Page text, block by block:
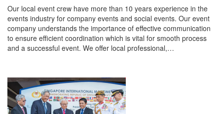
Our local event crew have more than 10 years experience in the
events industry for company events and social events. Our event
company understands the importance of effective communication
to ensure efficient coordination which is vital for smooth process
and a successful event. We offer local professional,…